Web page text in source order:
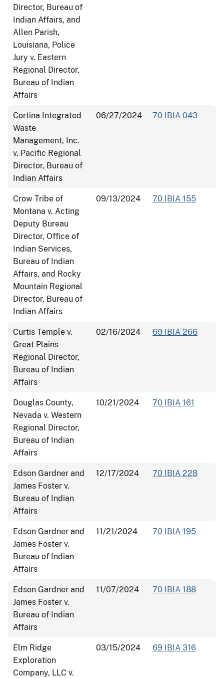
Director, Bureau of
Indian Affairs, and
Allen Parish,
Louisiana, Police
Jury v. Eastern
Regional Director,
Bureau of Indian
Affairs
Cortina Integrated
Waste
Management, Inc.
v. Pacific Regional
Director, Bureau of
Indian Affairs
06/27/2024 70 IBIA 043
Crow Tribe of
Montana v. Acting
Deputy Bureau
Director, Office of
Indian Services,
Bureau of Indian
Affairs, and Rocky
Mountain Regional
Director, Bureau of
Indian Affairs
09/13/2024 70 IBIA 155
Curtis Temple v.
Great Plains
Regional Director,
Bureau of Indian
Affairs
02/16/2024 69 IBIA 266
Douglas County,
Nevada v. Western
Regional Director,
Bureau of Indian
Affairs
10/21/2024 70 IBIA 161
Edson Gardner and
James Foster v.
Bureau of Indian
Affairs
12/17/2024 70 IBIA 228
Edson Gardner and
James Foster v.
Bureau of Indian
Affairs
11/21/2024 70 IBIA 195
Edson Gardner and
James Foster v.
Bureau of Indian
Affairs
11/07/2024 70 IBIA 188
Elm Ridge
Exploration
Company, LLC v.
03/15/2024 69 IBIA 316